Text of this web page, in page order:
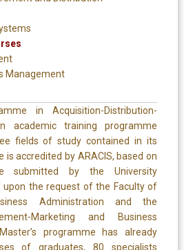
Management
in Acquisition-Distribution-
academic training programme
fields of study contained in its
is accredited by ARACIS, based on
submitted by the University
upon the request of the Faculty of
Administration and the
Marketing and Business
programme has already
of graduates, 80 specialists